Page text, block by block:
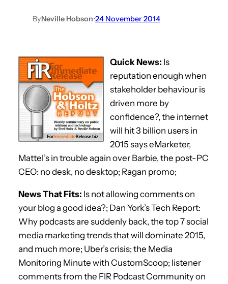
ByNeville Hobson•24 November 2014
Quick News: Is
reputation enough when
stakeholder behaviour is
driven more by
confidence?, the internet
will hit 3 billion users in
2015 says eMarketer,
Mattel’s in trouble again over Barbie, the post-PC
CEO: no desk, no desktop; Ragan promo;
News That Fits: Is not allowing comments on
your blog a good idea?; Dan York’s Tech Report:
Why podcasts are suddenly back, the top 7 social
media marketing trends that will dominate 2015,
and much more; Uber’s crisis; the Media
Monitoring Minute with CustomScoop; listener
comments from the FIR Podcast Community on